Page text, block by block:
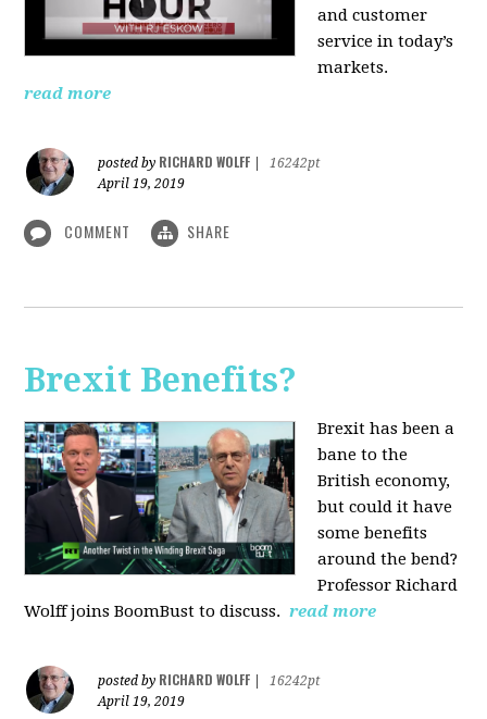
and customer
service in today’s
markets.
read more
posted by RICHARD WOLFF
16242pt
April 19, 2019
COMMENT SHARE
Brexit Benefits?
Brexit has been a
bane to the
British economy,
but could it have
some benefits
around the bend?
Professor Richard
Wolff joins BoomBust to discuss. read more
posted by RICHARD WOLFF
16242pt
April 19, 2019